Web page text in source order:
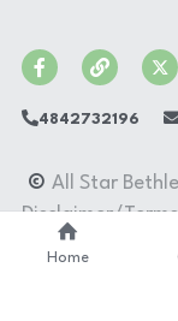
4842732196
© All Star
Disclaimer/
Home